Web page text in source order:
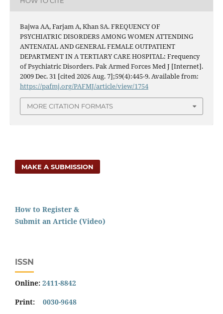
Bajwa AA, Farjam A, Khan SA. FREQUENCY OF
PSYCHIATRIC DISORDERS AMONG WOMEN ATTENDING
ANTENATAL AND GENERAL FEMALE OUTPATIENT
DEPARTMENT IN A TERTIARY CARE HOSPITAL: Frequency
of Psychiatric Disorders. Pak Armed Forces Med J [Internet].
2009 Dec. 31 [cited 2026 Aug. 7];59(4):445-9. Available from:
https://pafmj.org/PAFMJ/article/view/1754
MORE CITATION FORMATS
MAKE A SUBMISSION
How to Register &
Submit an Article (Video)
ISSN
Online: 2411-8842
Print: 0030-9648